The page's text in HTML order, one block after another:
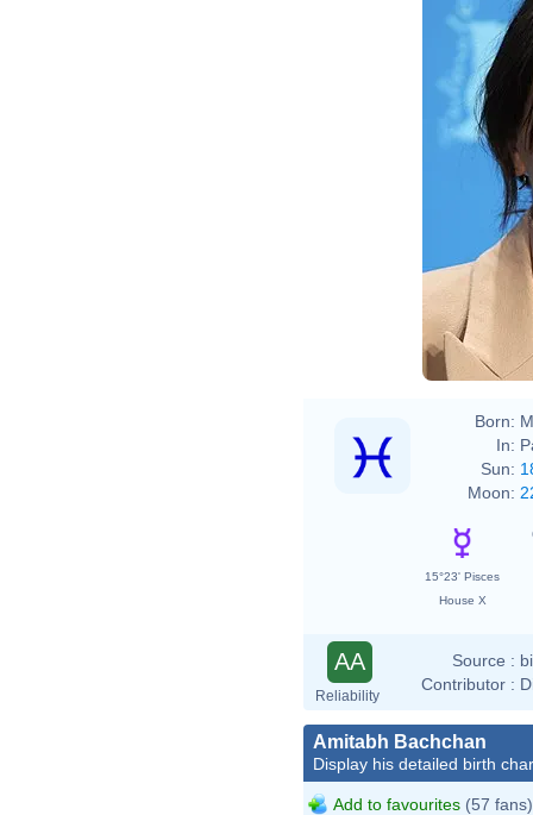
Born:
In:
Sun:
Moon:
15°23' Pisces
House X
AA
Reliability
Source :
Contributor :
Amitabh Bachchan
Display his detailed birth
Add to favourites (57 fans)